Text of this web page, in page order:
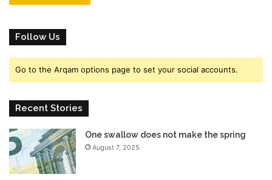
Follow Us
Go to the Arqam options page to set your social accounts.
Recent Stories
One swallow does not make the spring
August 7, 2025